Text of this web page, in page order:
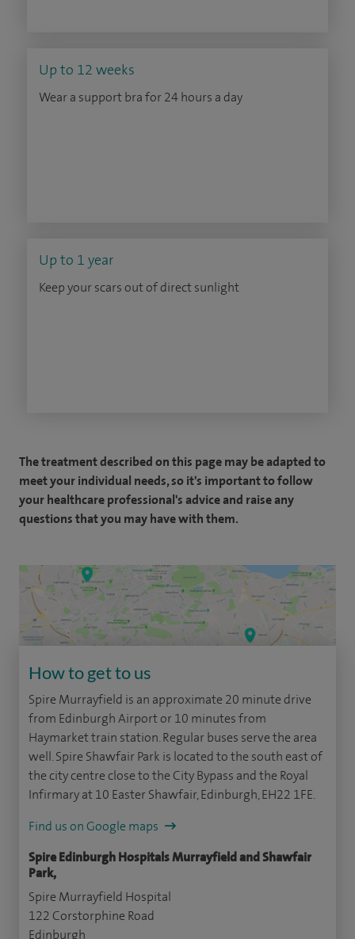
Up to 12 weeks
Wear a support bra for 24 hours a day
Up to 1 year
Keep your scars out of direct sunlight
The treatment described on this page may be adapted to
meet your individual needs, so it's important to follow
your healthcare professional's advice and raise any
questions that you may have with them.
How to get to us
Spire Murrayfield is an approximate 20 minute drive
from Edinburgh Airport or 10 minutes from
Haymarket train station. Regular buses serve the area
well. Spire Shawfair Park is located to the south east of
the city centre close to the City Bypass and the Royal
Infirmary at 10 Easter Shawfair, Edinburgh, EH22 1FE.
Find us on Google maps
Spire Edinburgh Hospitals Murrayfield and Shawfair
Park,
Spire Murrayfield Hospital
122 Corstorphine Road
Edinburgh